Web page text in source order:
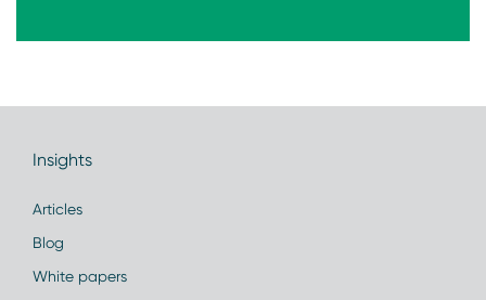
Insights
Articles
Blog
White papers